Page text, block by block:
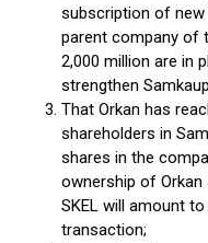
subscription of new
parent company of
2,000 million are in
strengthen
That Orkan has
shareholders in
shares in the
ownership of
SKEL will amount
transaction;